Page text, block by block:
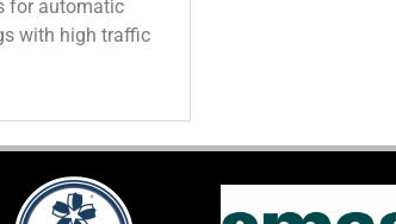
for automatic
with high traffic